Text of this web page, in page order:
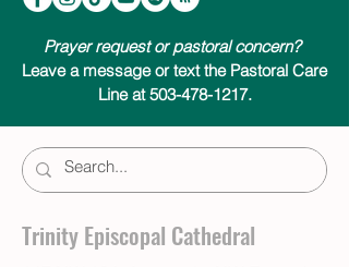
Prayer request or pastoral concern?
Leave a message or text the Pastoral Care
Line at 503-478-1217.
Trinity Episcopal Cathedral